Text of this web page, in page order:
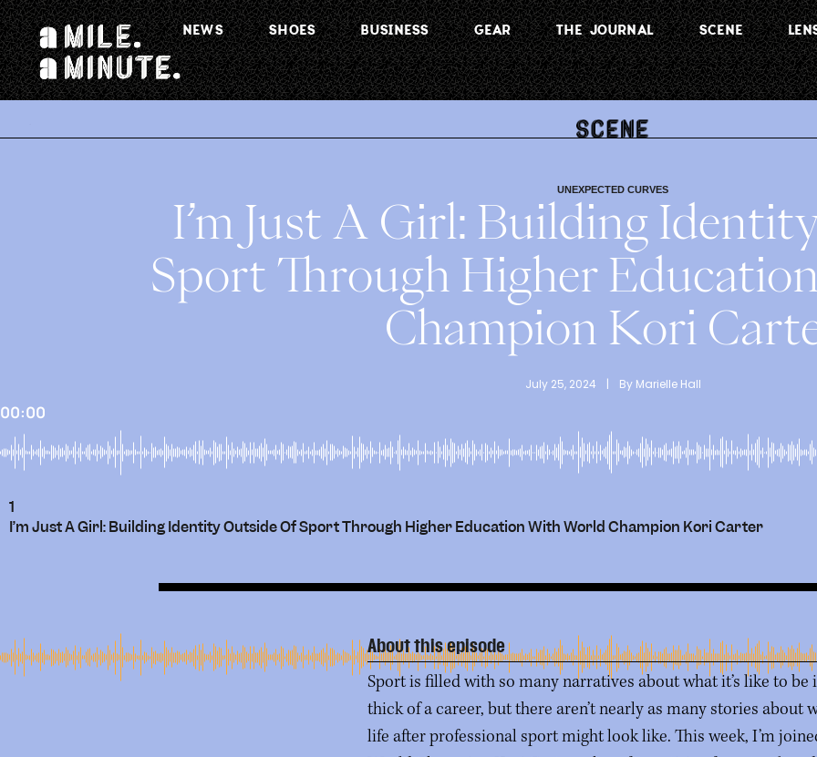
NEWS SHOES BUSINESS GEAR THE JOURNAL SCENE
UNEXPECTED CURVES
I’m Just A Girl: Building
Sport Through Higher
Champion Kori
July 25, 2024 | By Marielle Hall
00:00
1
I’m Just A Girl: Building Identity Outside Of Sport Through Higher Education With World Champion Kori Carter
About this episode
Sport is filled with so many narratives about what it’s like to be
thick of a career, but there aren’t nearly as many stories about
life after professional sport might look like. This week, I’m